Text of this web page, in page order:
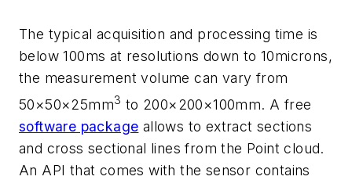
The typical acquisition and processing time is
below 100ms at resolutions down to 10microns,
the measurement volume can vary from
50×50×25mm3 to 200×200×100mm. A free
software package allows to extract sections
and cross sectional lines from the Point cloud.
An API that comes with the sensor contains